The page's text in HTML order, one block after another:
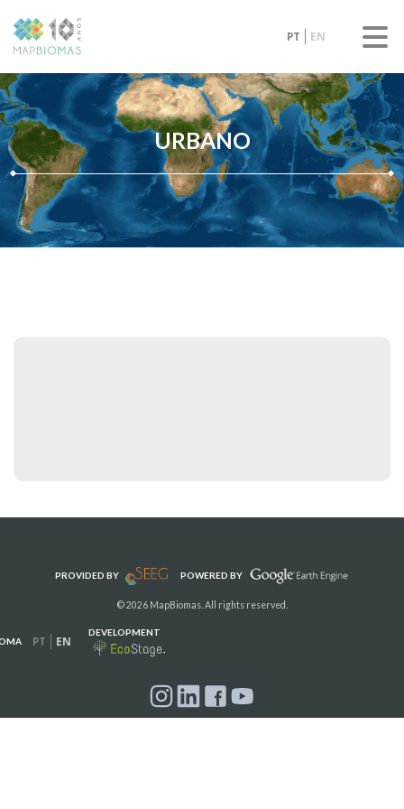
PT EN
URBANO
PROVIDED BY POWERED BY
© 2026 MapBiomas. All rights reserved.
PT EN
DEVELOPMENT